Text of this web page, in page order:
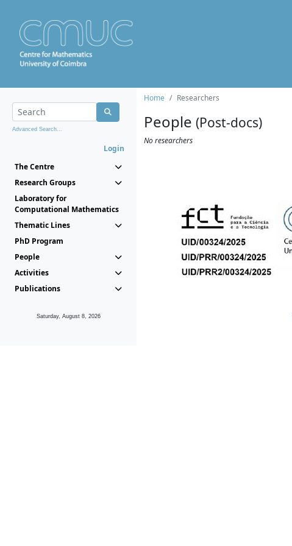
Advanced Search...
Login
The Centre
Research Groups
Laboratory for
Computational Mathematics
Thematic Lines
PhD Program
People
Activities
Publications
Saturday, August 8, 2026
Home Researchers
People (Post-docs)
No researchers